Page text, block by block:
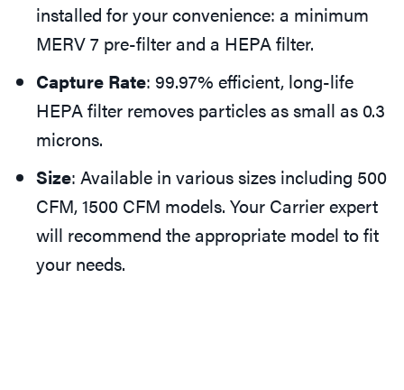
installed for your convenience: a minimum
MERV 7 pre-filter and a HEPA filter.
Capture Rate: 99.97% efficient, long-life
HEPA filter removes particles as small as 0.3
microns.
Size: Available in various sizes including 500
CFM, 1500 CFM models. Your Carrier expert
will recommend the appropriate model to fit
your needs.